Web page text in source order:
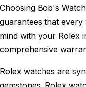
Choosing Bob's
guarantees that
mind with your Rolex
comprehensive
Rolex watches are
gemstones. Rolex